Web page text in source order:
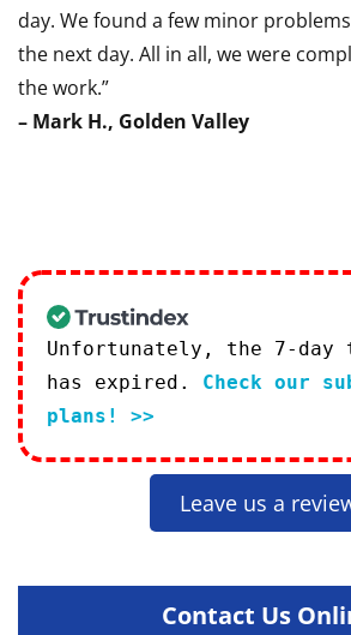
day. We found a few minor
the next day. All in all, we were
the work.”
– Mark H., Golden Valley
Unfortunately, the 7-
has expired. Check our
plans! >>
Leave us a
Contact Us